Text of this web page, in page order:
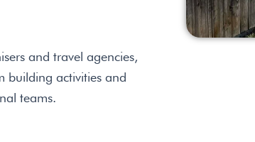
and travel agencies,
building activities and
teams.